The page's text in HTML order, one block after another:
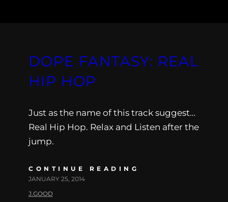
DOPE FANTASY: REAL
HIP HOP
Just as the name of this track suggest…
Real Hip Hop. Relax and Listen after the
jump.
CONTINUE READING
JANUARY 25, 2014
J.GOOD